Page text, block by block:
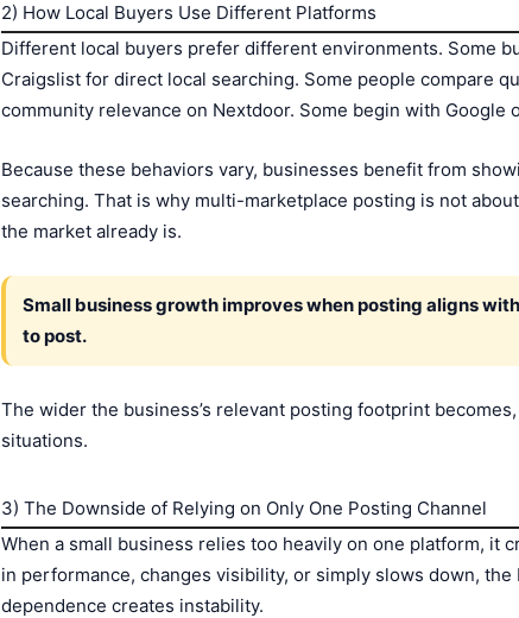
2) How Local Buyers Use Different Platforms
Different local buyers prefer different environments. Some
Craigslist for direct local searching. Some people compare
community relevance on Nextdoor. Some begin with Google
Because these behaviors vary, businesses benefit from
searching. That is why multi-marketplace posting is not
the market already is.
Small business growth improves when posting aligns
to post.
The wider the business’s relevant posting footprint
situations.
3) The Downside of Relying on Only One Posting Channel
When a small business relies too heavily on one platform, it
in performance, changes visibility, or simply slows down,
dependence creates instability.